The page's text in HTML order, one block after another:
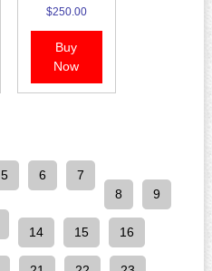
$250.00
Buy
Now
5 6
7
8
9
14 15 16